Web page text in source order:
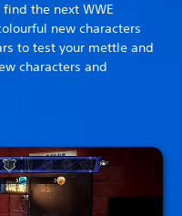
the next WWE
new characters
to test your mettle and
characters and